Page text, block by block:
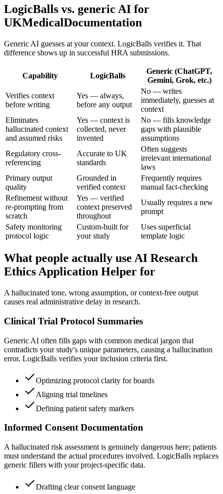
LogicBalls vs. generic AI for
UKMedicalDocumentation
Generic AI guesses at your context. LogicBalls verifies it. That
difference shows up in successful HRA submissions.
Capability LogicBalls
Generic (ChatGPT,
Gemini, Grok, etc.)
Verifies context
before writing
Yes — always,
before any output
No — writes
immediately, guesses at
context
Eliminates
hallucinated context
and assumed risks
Yes — context is
collected, never
invented
No — fills knowledge
gaps with plausible
assumptions
Regulatory cross-
referencing
Accurate to UK
standards
Often suggests
irrelevant international
laws
Primary output
quality
Grounded in
verified context
Frequently requires
manual fact-checking
Refinement without
re-prompting from
scratch
Yes — verified
context preserved
throughout
Usually requires a new
prompt
Safety monitoring
protocol logic
Custom-built for
your study
Uses superficial
template logic
What people actually use AI Research
Ethics Application Helper for
A hallucinated tone, wrong assumption, or context-free output
causes real administrative delay in research.
Clinical Trial Protocol Summaries
Generic AI often fills gaps with common medical jargon that
contradicts your study's unique parameters, causing a hallucination
error. LogicBalls verifies your inclusion criteria first.
Optimizing protocol clarity for boards
Aligning trial timelines
Defining patient safety markers
Informed Consent Documentation
A hallucinated risk assessment is genuinely dangerous here; patients
must understand the actual procedures involved. LogicBalls replaces
generic fillers with your project-specific data.
Drafting clear consent language